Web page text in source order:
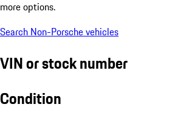
more options.
Search Non-Porsche vehicles
VIN or stock number
Condition